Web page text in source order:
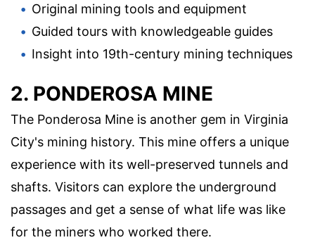
Original mining tools and equipment
Guided tours with knowledgeable guides
Insight into 19th-century mining techniques
2. PONDEROSA MINE
The Ponderosa Mine is another gem in Virginia
City's mining history. This mine offers a unique
experience with its well-preserved tunnels and
shafts. Visitors can explore the underground
passages and get a sense of what life was like
for the miners who worked there.